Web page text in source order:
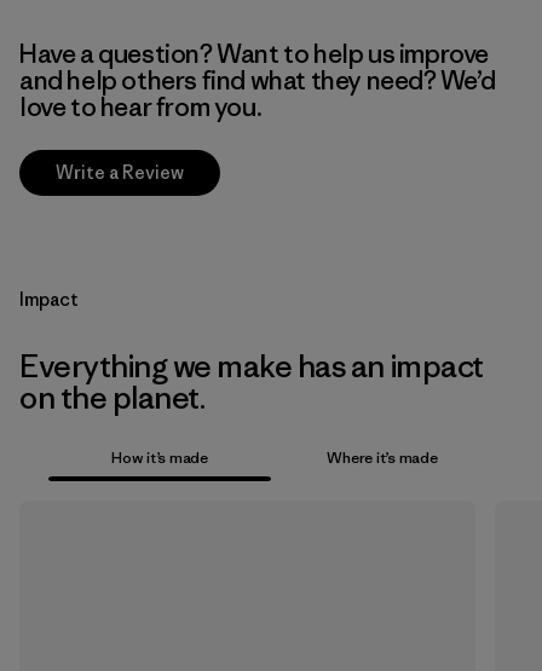
Have a question? Want to help us improve
and help others find what they need? We’d
love to hear from you.
Write a Review
Impact
Everything we make has an impact
on the planet.
How it’s made Where it’s made